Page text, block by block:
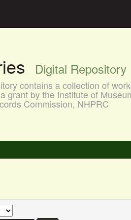
Digital Repository
contains a collection of
grant by the Institute of
Commission, NHPRC